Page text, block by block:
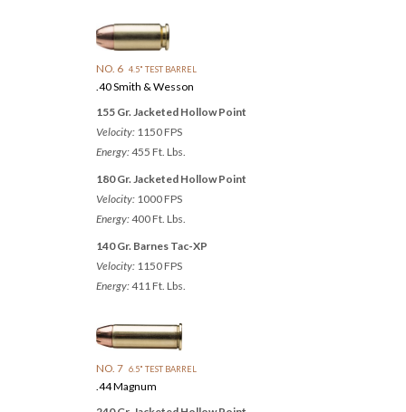
NO. 6 4.5" TEST BARREL
.40 Smith & Wesson
155 Gr. Jacketed Hollow Point
Velocity: 1150 FPS
Energy:455 Ft. Lbs.
180 Gr. Jacketed Hollow Point
Velocity: 1000 FPS
Energy:400 Ft. Lbs.
140 Gr. Barnes Tac-XP
Velocity: 1150 FPS
Energy:411 Ft. Lbs.
NO. 7 6.5" TEST BARREL
.44 Magnum